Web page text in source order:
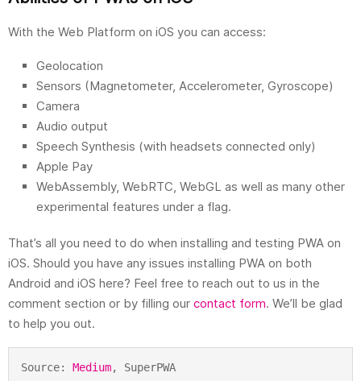
With the Web Platform on iOS you can access:
Geolocation
Sensors (Magnetometer, Accelerometer, Gyroscope)
Camera
Audio output
Speech Synthesis (with headsets connected only)
Apple Pay
WebAssembly, WebRTC, WebGL as well as many other
experimental features under a flag.
That’s all you need to do when installing and testing PWA on
iOS. Should you have any issues installing PWA on both
Android and iOS here? Feel free to reach out to us in the
comment section or by filling our contact form. We’ll be glad
to help you out.
Source: Medium, SuperPWA